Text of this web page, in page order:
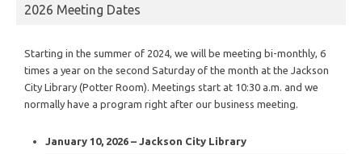
2026 Meeting Dates
Starting in the summer of 2024, we will be meeting bi-monthly, 6
times a year on the second Saturday of the month at the Jackson
City Library (Potter Room). Meetings start at 10:30 a.m. and we
normally have a program right after our business meeting.
January 10, 2026 – Jackson City Library